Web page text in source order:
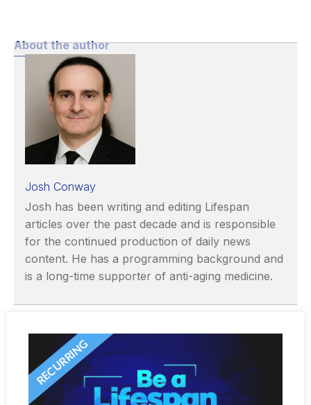
About the author
Josh Conway
Josh has been writing and editing Lifespan
articles over the past decade and is responsible
for the continued production of daily news
content. He has a programming background and
is a long-time supporter of anti-aging medicine.